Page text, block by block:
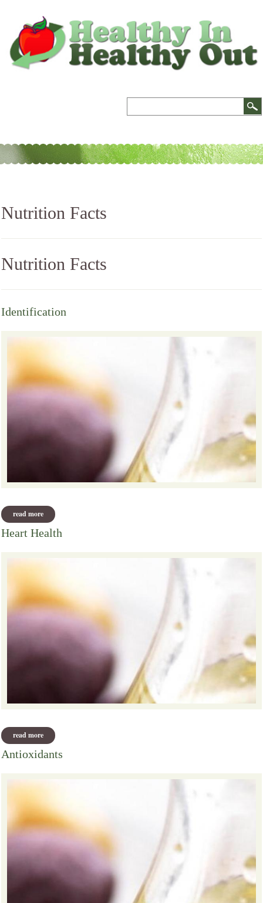
Nutrition Facts
Nutrition Facts
Identification
read more about identification
Heart Health
read more about heart health
Antioxidants